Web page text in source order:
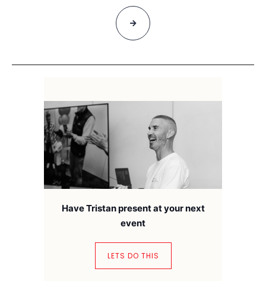
Have Tristan present at your next
event
LETS DO THIS